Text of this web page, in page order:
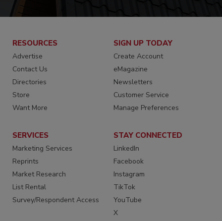
RESOURCES
Advertise
Contact Us
Directories
Store
Want More
SIGN UP TODAY
Create Account
eMagazine
Newsletters
Customer Service
Manage Preferences
SERVICES
Marketing Services
Reprints
Market Research
List Rental
Survey/Respondent Access
STAY CONNECTED
LinkedIn
Facebook
Instagram
TikTok
YouTube
X